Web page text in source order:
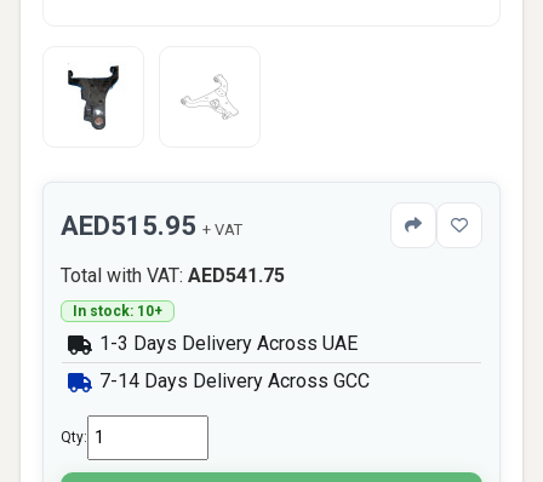
AED515.95 + VAT
Total with VAT: AED541.75
In stock: 10+
1-3 Days Delivery Across UAE
7-14 Days Delivery Across GCC
Qty: